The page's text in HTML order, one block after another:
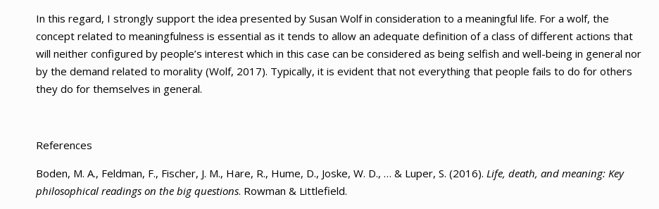
In this regard, I strongly support the idea presented by Susan Wolf in consideration to a meaningful life. For a wolf, the
concept related to meaningfulness is essential as it tends to allow an adequate definition of a class of different actions that
will neither configured by people’s interest which in this case can be considered as being selfish and well-being in general nor
by the demand related to morality (Wolf, 2017). Typically, it is evident that not everything that people fails to do for others
they do for themselves in general.
References
Boden, M. A., Feldman, F., Fischer, J. M., Hare, R., Hume, D., Joske, W. D., … & Luper, S. (2016). Life, death, and meaning: Key
philosophical readings on the big questions. Rowman & Littlefield.